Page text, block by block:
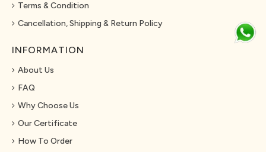
Terms & Condition
Cancellation, Shipping & Return Policy
INFORMATION
About Us
FAQ
Why Choose Us
Our Certificate
How To Order